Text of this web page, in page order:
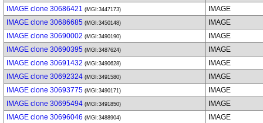
IMAGE clone 30686421 (MGI:3447173)
IMAGE
IMAGE clone 30686685 (MGI:3450148)
IMAGE
IMAGE clone 30690002 (MGI:3490190)
IMAGE
IMAGE clone 30690395 (MGI:3487624)
IMAGE
IMAGE clone 30691432 (MGI:3490628)
IMAGE
IMAGE clone 30692324 (MGI:3491580)
IMAGE
IMAGE clone 30693775 (MGI:3490171)
IMAGE
IMAGE clone 30695494 (MGI:3491850)
IMAGE
IMAGE clone 30696046 (MGI:3488904) IMAGE